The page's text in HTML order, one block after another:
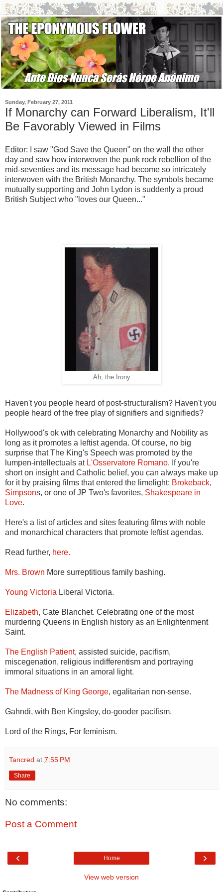
Sunday, February 27, 2011
If Monarchy can Forward Liberalism, It'll
Be Favorably Viewed in Films
Editor: I saw "God Save the Queen" on the wall the other
day and saw how interwoven the punk rock rebellion of the
mid-seventies and its message had become so intricately
interwoven with the British Monarchy. The symbols became
mutually supporting and John Lydon is suddenly a proud
British Subject who "loves our Queen..."
Ah, the Irony
Haven't you people heard of post-structuralism? Haven't you
people heard of the free play of signifiers and signifieds?
Hollywood's ok with celebrating Monarchy and Nobility as
long as it promotes a leftist agenda. Of course, no big
surprise that The King's Speech was promoted by the
lumpen-intellectuals at L'Osservatore Romano. If you're
short on insight and Catholic belief, you can always make up
for it by praising films that entered the limelight: Brokeback,
Simpsons, or one of JP Two's favorites, Shakespeare in
Love.
Here's a list of articles and sites featuring films with noble
and monarchical characters that promote leftist agendas.
Read further, here.
Mrs. Brown More surreptitious family bashing.
Young Victoria Liberal Victoria.
Elizabeth, Cate Blanchet. Celebrating one of the most
murdering Queens in English history as an Enlightenment
Saint.
The English Patient, assisted suicide, pacifism,
miscegenation, religious indifferentism and portraying
immoral situations in an amoral light.
The Madness of King George, egalitarian non-sense.
Gahndi, with Ben Kingsley, do-gooder pacifism.
Lord of the Rings, For feminism.
Tancred at 7:55 PM
Share
No comments:
Post a Comment
‹ ›
Home
View web version